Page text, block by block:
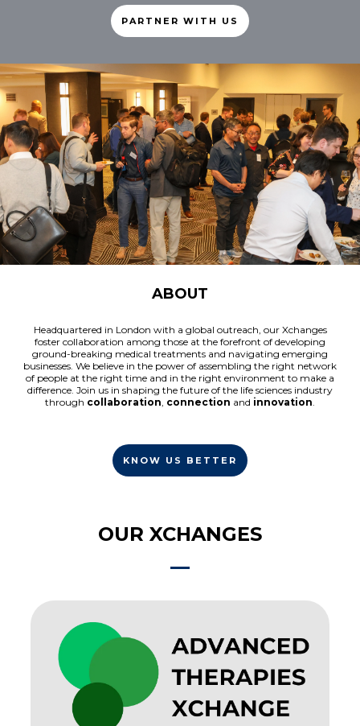
PARTNER WITH US
ABOUT
Headquartered in London with a global outreach, our Xchanges
foster collaboration among those at the forefront of developing
ground-breaking medical treatments and navigating emerging
businesses. We believe in the power of assembling the right network
of people at the right time and in the right environment to make a
difference. Join us in shaping the future of the life sciences industry
through collaboration connection and innovation
KNOW US BETTER
OUR XCHANGES